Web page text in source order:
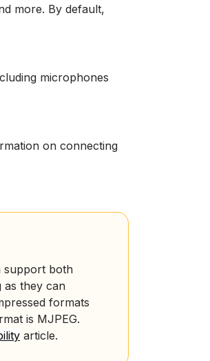
more. By default,
microphones
on connecting
support both
as they can
formats
is MJPEG.
article.